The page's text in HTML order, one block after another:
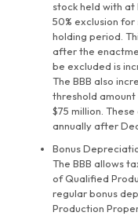
stock held with
50% exclusion
holding period.
after the
be excluded is
The BBB also
threshold amount
$75 million.
annually after
Bonus
The BBB allows
of Qualified
regular bonus
Production